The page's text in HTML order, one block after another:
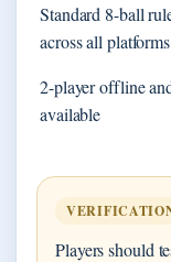
Standard 8-ball
across all platforms
2-player offline
available
Players should